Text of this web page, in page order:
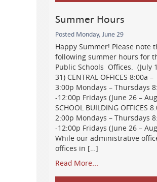
Summer Hours
Posted Monday, June 29
Happy Summer! Please note
following summer hours for
Public Schools Offices. (July
31) CENTRAL OFFICES 8:00a –
3:00p Mondays – Thursdays
-12:00p Fridays (June 26 –
SCHOOL BUILDING OFFICES
2:00p Mondays – Thursdays
-12:00p Fridays (June 26 –
While our administrative
offices in […]
Read More...